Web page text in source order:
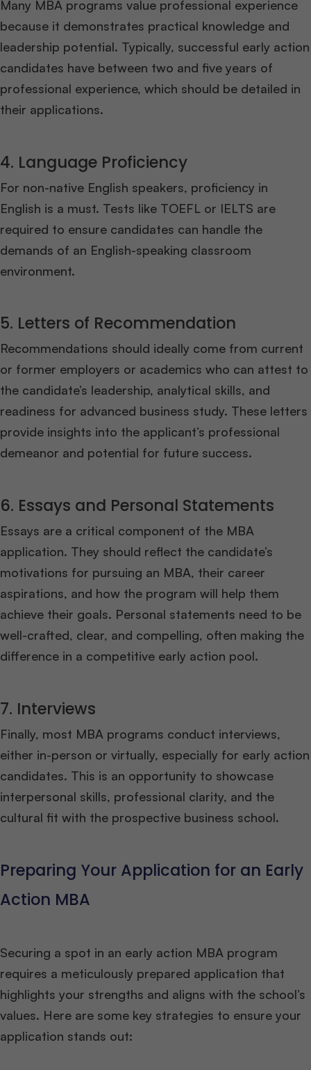
Many MBA programs value professional experience
because it demonstrates practical knowledge and
leadership potential. Typically, successful early action
candidates have between two and five years of
professional experience, which should be detailed in
their applications.
4. Language Proficiency
For non-native English speakers, proficiency in
English is a must. Tests like TOEFL or IELTS are
required to ensure candidates can handle the
demands of an English-speaking classroom
environment.
5. Letters of Recommendation
Recommendations should ideally come from current
or former employers or academics who can attest to
the candidate’s leadership, analytical skills, and
readiness for advanced business study. These letters
provide insights into the applicant’s professional
demeanor and potential for future success.
6. Essays and Personal Statements
Essays are a critical component of the MBA
application. They should reflect the candidate’s
motivations for pursuing an MBA, their career
aspirations, and how the program will help them
achieve their goals. Personal statements need to be
well-crafted, clear, and compelling, often making the
difference in a competitive early action pool.
7. Interviews
Finally, most MBA programs conduct interviews,
either in-person or virtually, especially for early action
candidates. This is an opportunity to showcase
interpersonal skills, professional clarity, and the
cultural fit with the prospective business school.
Preparing Your Application for an Early
Action MBA
Securing a spot in an early action MBA program
requires a meticulously prepared application that
highlights your strengths and aligns with the school’s
values. Here are some key strategies to ensure your
application stands out: